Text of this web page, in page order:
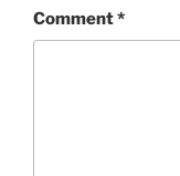
Comment*